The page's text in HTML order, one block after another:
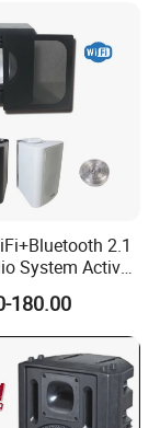
2.1
System Active
and Wall
180.00